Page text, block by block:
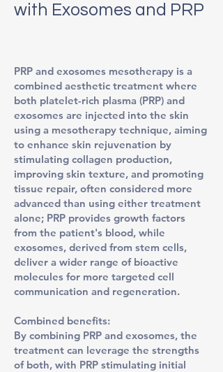
with Exosomes and PRP
PRP and exosomes mesotherapy is a
combined aesthetic treatment where
both platelet-rich plasma (PRP) and
exosomes are injected into the skin
using a mesotherapy technique, aiming
to enhance skin rejuvenation by
stimulating collagen production,
improving skin texture, and promoting
tissue repair, often considered more
advanced than using either treatment
alone; PRP provides growth factors
from the patient's blood, while
exosomes, derived from stem cells,
deliver a wider range of bioactive
molecules for more targeted cell
communication and regeneration.
Combined benefits:
By combining PRP and exosomes, the
treatment can leverage the strengths
of both, with PRP stimulating initial